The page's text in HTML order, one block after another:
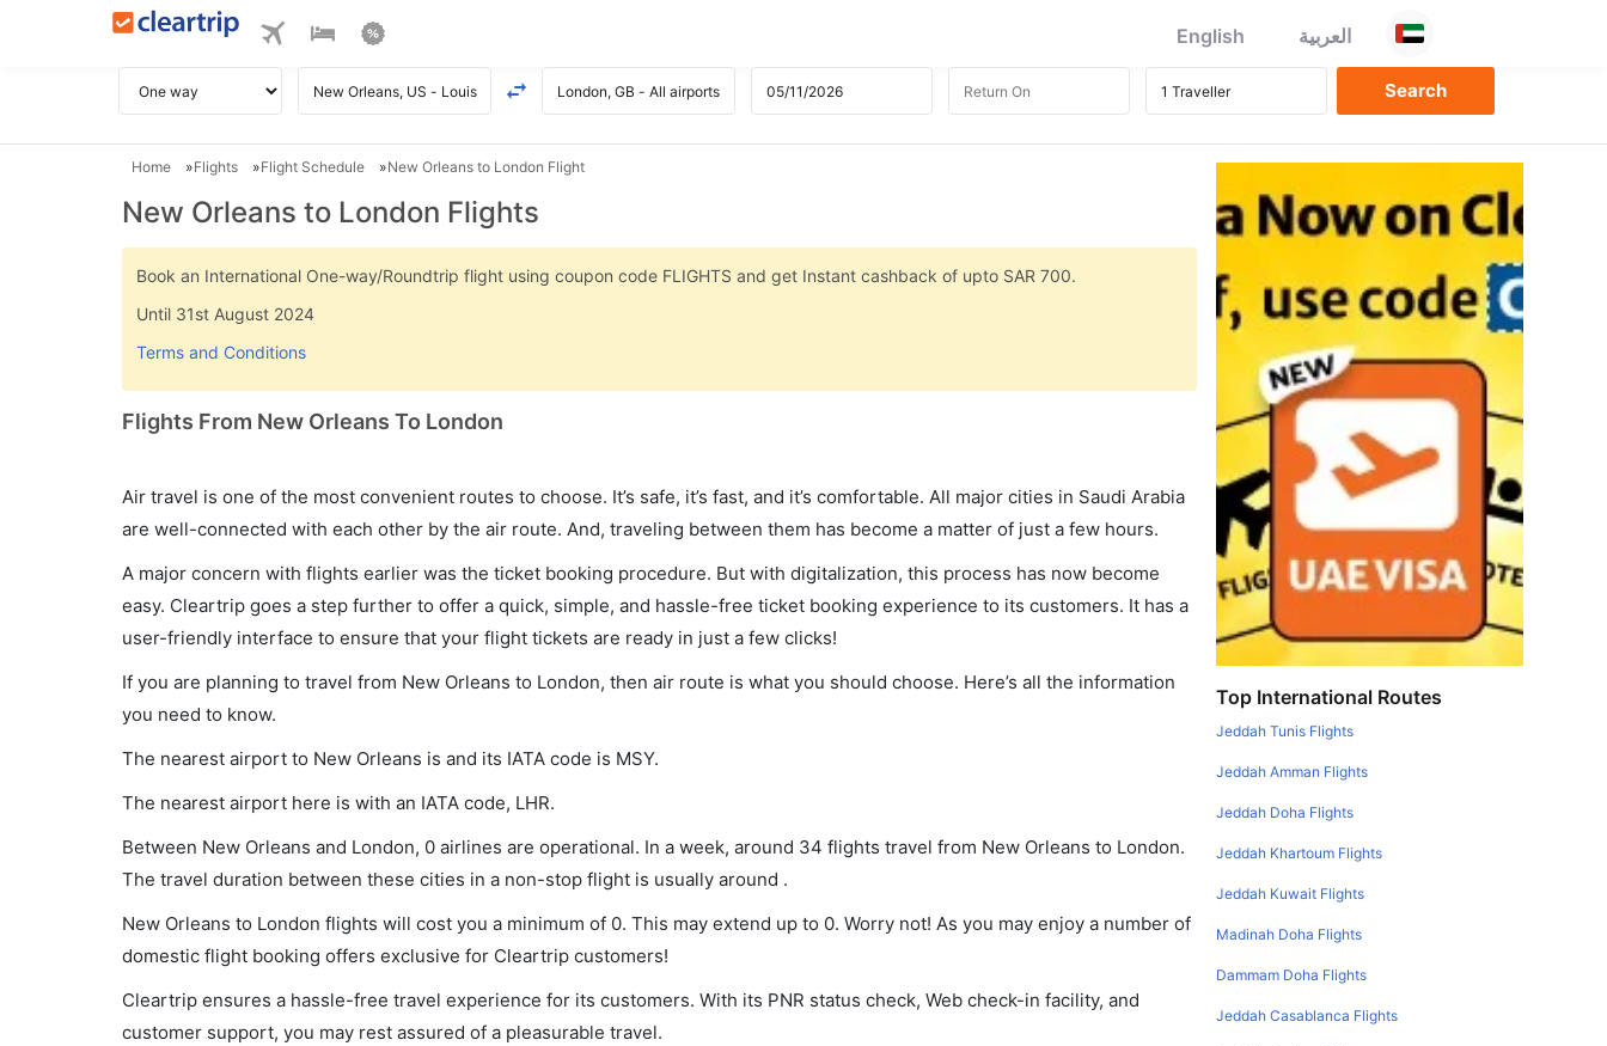
English العربية
Home Flights Flight Schedule New Orleans to London Flight
New Orleans to London Flights
Book an International One-way/Roundtrip flight using coupon code FLIGHTS and get Instant cashback of upto SAR 700.
Until 31st August 2024
Terms and Conditions
Flights From New Orleans To London
Air travel is one of the most convenient routes to choose. It’s safe, it’s fast, and it’s comfortable. All major cities in Saudi Arabia
are well-connected with each other by the air route. And, traveling between them has become a matter of just a few hours.
A major concern with flights earlier was the ticket booking procedure. But with digitalization, this process has now become
easy. Cleartrip goes a step further to offer a quick, simple, and hassle-free ticket booking experience to its customers. It has a
user-friendly interface to ensure that your flight tickets are ready in just a few clicks!
If you are planning to travel from New Orleans to London, then air route is what you should choose. Here’s all the information
you need to know.
The nearest airport to New Orleans is and its IATA code is MSY.
The nearest airport here is with an IATA code, LHR.
Between New Orleans and London, 0 airlines are operational. In a week, around 34 flights travel from New Orleans to London.
The travel duration between these cities in a non-stop flight is usually around .
New Orleans to London flights will cost you a minimum of 0. This may extend up to 0. Worry not! As you may enjoy a number of
domestic flight booking offers exclusive for Cleartrip customers!
Cleartrip ensures a hassle-free travel experience for its customers. With its PNR status check, Web check-in facility, and
customer support, you may rest assured of a pleasurable travel.
Top International Routes
Jeddah Tunis Flights
Jeddah Amman Flights
Jeddah Doha Flights
Jeddah Khartoum Flights
Jeddah Kuwait Flights
Madinah Doha Flights
Dammam Doha Flights
Jeddah Casablanca Flights